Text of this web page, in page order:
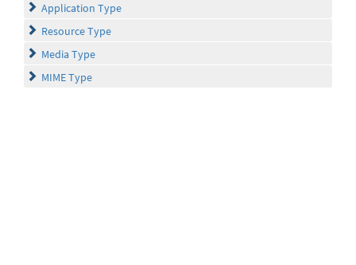
Application Type
Resource Type
Media Type
MIME Type